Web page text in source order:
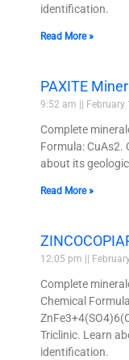
identification.
Read More »
PAXITE
9:52 am February
Complete
Formula: CuAs2.
about its
Read More »
12:05 pm
Complete
Chemical
Triclinic. Learn
identification.